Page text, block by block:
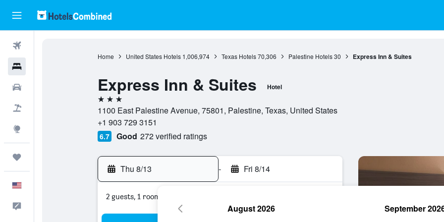
Home United States Hotels 1,006,974 Texas Hotels 70,306 Palestine Hotels 30 Express Inn & Suites
Express Inn & Suites Hotel
3 stars
1100 East Palestine Avenue, 75801, Palestine, Texas, United States
+1 903 729 3151
6.7 Good 272 verified ratings
Thu 8/13 - Fri 8/14
2 guests, 1 room
August 2026 September